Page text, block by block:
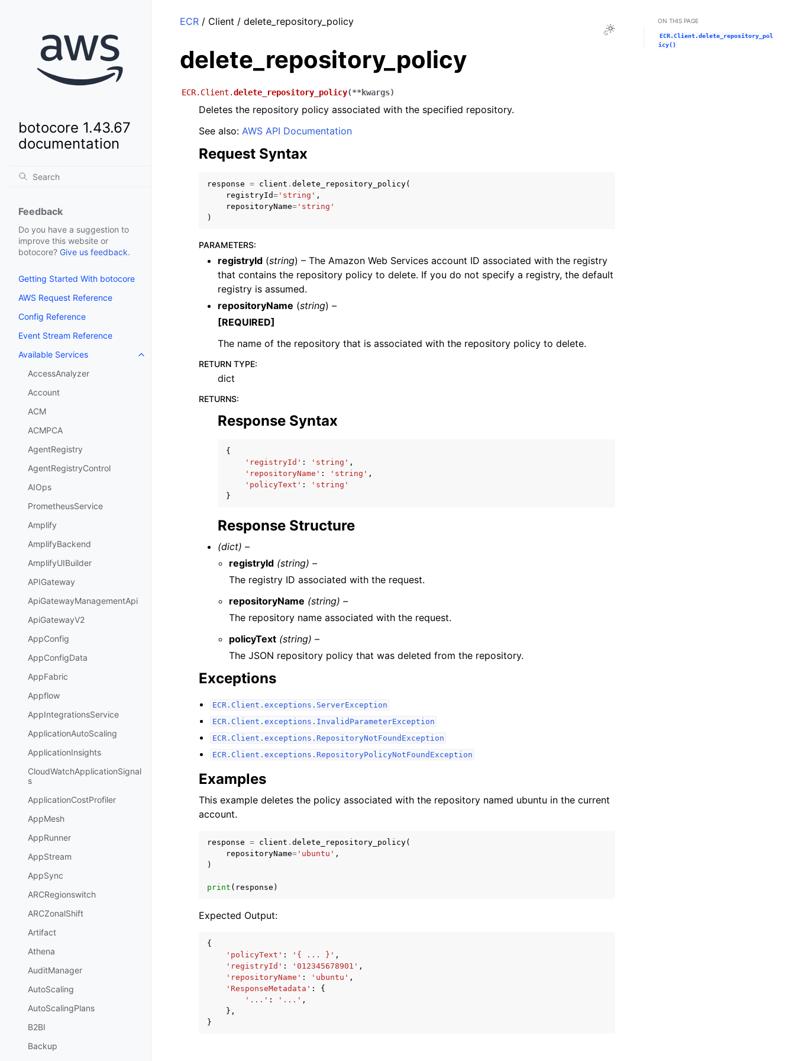
botocore 1.43.67
documentation
Feedback
Do you have a suggestion to
improve this website or
botocore? Give us feedback.
Getting Started With botocore
AWS Request Reference
Config Reference
Event Stream Reference
Available Services
Toggle navigation of Available Services
AccessAnalyzer
Account
ACM
ACMPCA
AgentRegistry
AgentRegistryControl
AIOps
PrometheusService
Amplify
AmplifyBackend
AmplifyUIBuilder
APIGateway
ApiGatewayManagementApi
ApiGatewayV2
AppConfig
AppConfigData
AppFabric
Appflow
AppIntegrationsService
ApplicationAutoScaling
ApplicationInsights
CloudWatchApplicationSignal
s
ApplicationCostProfiler
AppMesh
AppRunner
AppStream
AppSync
ARCRegionswitch
ARCZonalShift
Artifact
Athena
AuditManager
AutoScaling
AutoScalingPlans
B2BI
Backup
Toggle Light / Dark / Auto color theme
ECR / Client / delete_repository_policy
delete_repository_policy
ECR.Client.delete_repository_policy(**kwargs)
Deletes the repository policy associated with the specified repository.
See also: AWS API Documentation
Request Syntax
response = client . delete_repository_policy(
registryId= 'string' ,
repositoryName= 'string'
)
PARAMETERS:
registryId (string) – The Amazon Web Services account ID associated with the registry
that contains the repository policy to delete. If you do not specify a registry, the default
registry is assumed.
repositoryName (string) –
[REQUIRED]
The name of the repository that is associated with the repository policy to delete.
RETURN TYPE:
dict
RETURNS:
Response Syntax
{
'registryId' : 'string' ,
'repositoryName' : 'string' ,
'policyText' :
'string'
}
Response Structure
(dict) –
registryId (string) –
The registry ID associated with the request.
repositoryName (string) –
The repository name associated with the request.
policyText (string) –
The JSON repository policy that was deleted from the repository.
Exceptions
ECR.Client.exceptions.ServerException
ECR.Client.exceptions.InvalidParameterException
ECR.Client.exceptions.RepositoryNotFoundException
ECR.Client.exceptions.RepositoryPolicyNotFoundException
Examples
This example deletes the policy associated with the repository named ubuntu in the current
account.
response = client . delete_repository_policy(
repositoryName= 'ubuntu' ,
)
print ( response )
Expected Output:
{
'policyText' : '{ ... }' ,
'registryId' : '012345678901' ,
'repositoryName' : 'ubuntu' ,
'ResponseMetadata' :
{
'...' : '...' ,
},
}
ON THIS PAGE
ECR.Client.delete_repository_pol
icy()